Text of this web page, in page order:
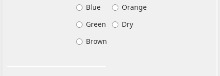
Blue
Orange
Green
Dry
Brown